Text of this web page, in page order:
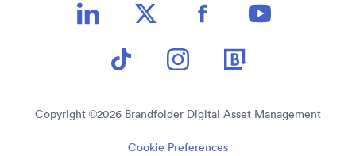
Copyright ©2026 Brandfolder Digital Asset Management
Cookie Preferences